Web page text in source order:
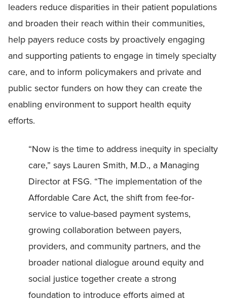
leaders reduce disparities in their patient populations
and broaden their reach within their communities,
help payers reduce costs by proactively engaging
and supporting patients to engage in timely specialty
care, and to inform policymakers and private and
public sector funders on how they can create the
enabling environment to support health equity
efforts.
“Now is the time to address inequity in specialty
care,” says Lauren Smith, M.D., a Managing
Director at FSG. “The implementation of the
Affordable Care Act, the shift from fee-for-
service to value-based payment systems,
growing collaboration between payers,
providers, and community partners, and the
broader national dialogue around equity and
social justice together create a strong
foundation to introduce efforts aimed at